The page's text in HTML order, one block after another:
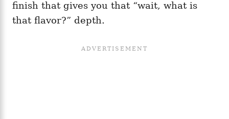
finish that gives you that “wait, what is
that flavor?” depth.